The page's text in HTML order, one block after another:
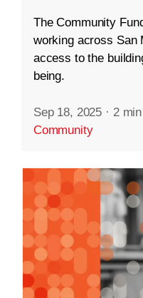
The Community
working across San
access to the
being.
Sep 18, 2025 · 2
Community